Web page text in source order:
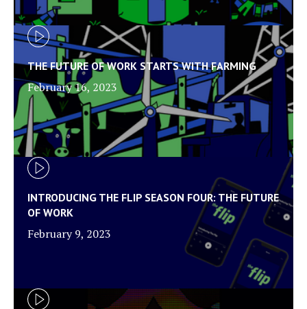
THE FUTURE OF WORK STARTS WITH FARMING
February 16, 2023
INTRODUCING THE FLIP SEASON FOUR: THE FUTURE
OF WORK
February 9, 2023